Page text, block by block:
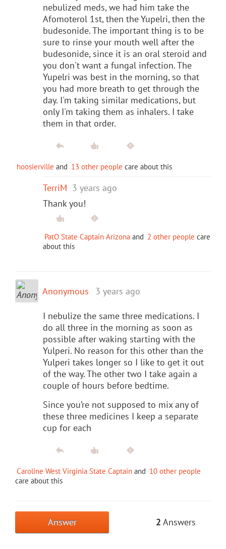
nebulized meds, we had him take the
Afomoterol 1st, then the Yupelri, then the
budesonide. The important thing is to be
sure to rinse your mouth well after the
budesonide, since it is an oral steroid and
you don't want a fungal infection. The
Yupelri was best in the morning, so that
you had more breath to get through the
day. I'm taking similar medications, but
only I'm taking them as inhalers. I take
them in that order.
hoosierville and 13 other people care about this
TerriM 3 years ago
Thank you!
PatO State Captain Arizona and 2 other people care
about this
Anonymous 3 years ago
I nebulize the same three medications. I
do all three in the morning as soon as
possible after waking starting with the
Yulperi. No reason for this other than the
Yulperi takes longer so I like to get it out
of the way. The other two I take again a
couple of hours before bedtime.
Since you’re not supposed to mix any of
these three medicines I keep a separate
cup for each
Caroline West Virginia State Captain and 10 other people
care about this
Answer 2 Answers